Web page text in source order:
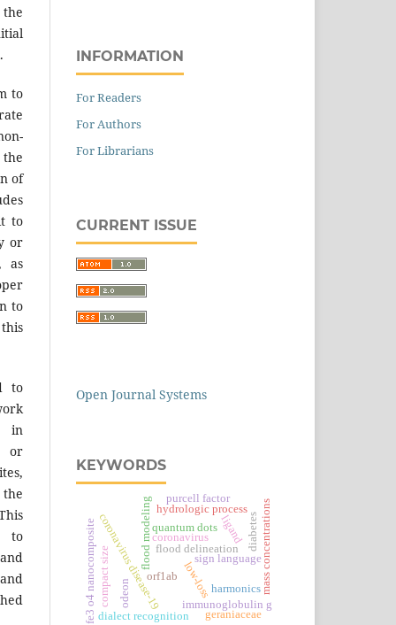
to
of
to
or
as
to
to
in
or
to
INFORMATION
For Readers
For Authors
For Librarians
CURRENT ISSUE
Open Journal Systems
KEYWORDS
ligand
hydrologic process
flood modeling flood delineation
sign language
orf1ab low-loss
immunoglobulin g
coronavirus disease-19coronavirus
dialect recognition
mass concentrations
f
e
3
o
4
n
a
n
o
c
o
m
p
o
s
i
t
ecompact size harmonics
odeon
quantum dots diabetes
geraniaceae
purcell factor